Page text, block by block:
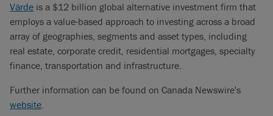
Värde is a $12 billion global alternative investment firm that
employs a value-based approach to investing across a broad
array of geographies, segments and asset types, including
real estate, corporate credit, residential mortgages, specialty
finance, transportation and infrastructure.
Further information can be found on Canada Newswire's
website.